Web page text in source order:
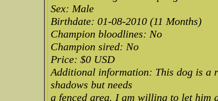
Sex: Male
Birthdate: 01-08-2010 (11 Months)
Champion bloodlines: No
Champion sired: No
Price: $0 USD
Additional information: This dog is a
shadows but needs
a fenced area. I am willing to let him